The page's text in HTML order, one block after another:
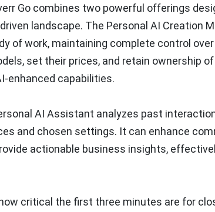
Go combines two powerful offerings
landscape. The Personal AI Creation
of work, maintaining complete control
set their prices, and retain ownership
enhanced capabilities.
AI Assistant analyzes past
and chosen settings. It can enhance
actionable business insights,
critical the first three minutes are for